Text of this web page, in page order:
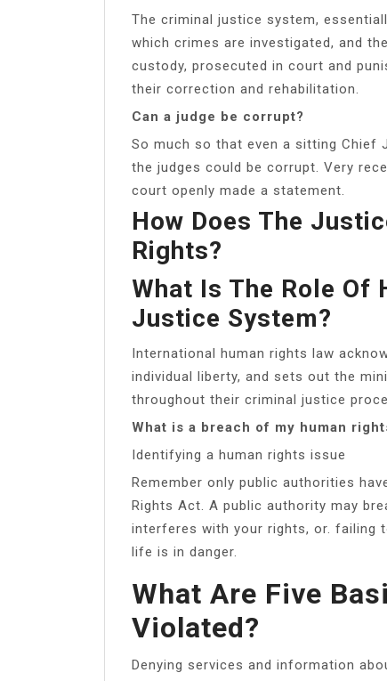
The criminal justice system,
which crimes are investigated, and
custody, prosecuted in court and
their correction and rehabilitation.
Can a judge be corrupt?
So much so that even a sitting Chief
the judges could be corrupt. Very
court openly made a statement.
How Does The
Rights?
What Is The Role Of
Justice System?
International human rights law
individual liberty, and sets out the
throughout their criminal justice
What is a breach of my human
Identifying a human rights issue
Remember only public authorities
Rights Act. A public authority may
interferes with your rights, or. failing
life is in danger.
What Are Five
Violated?
Denying services and information